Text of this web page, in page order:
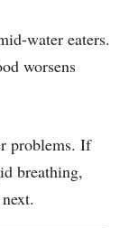
water eaters.
worsens
problems. If
breathing,